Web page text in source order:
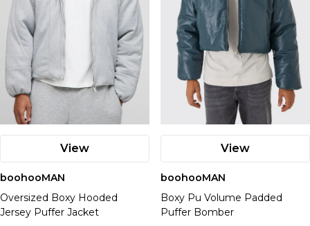
View
boohooMAN
Oversized Boxy Hooded
Jersey Puffer Jacket
View
boohooMAN
Boxy Pu Volume Padded
Puffer Bomber